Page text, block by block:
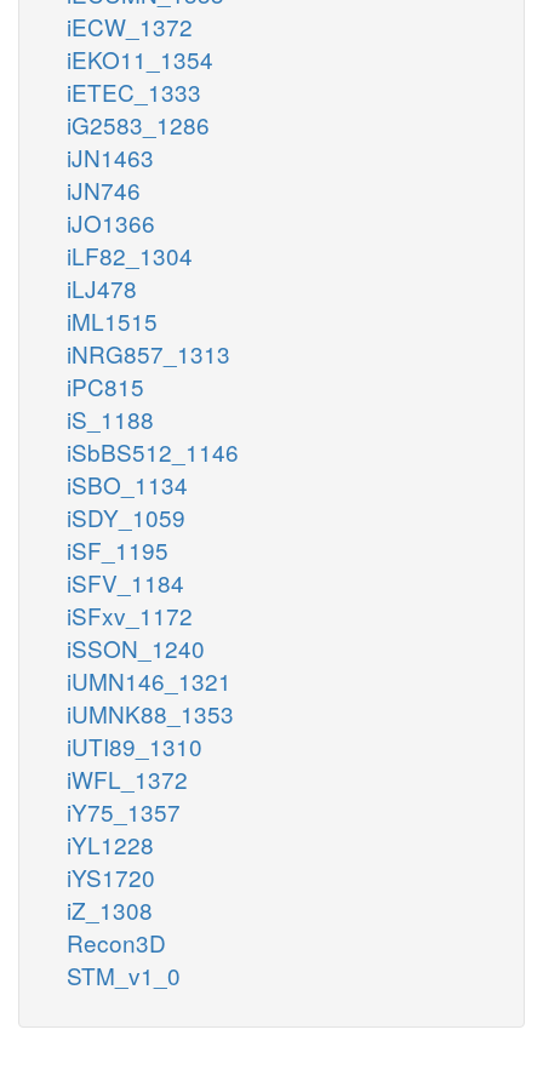
iECW_1372
iEKO11_1354
iETEC_1333
iG2583_1286
iJN1463
iJN746
iJO1366
iLF82_1304
iLJ478
iML1515
iNRG857_1313
iPC815
iS_1188
iSbBS512_1146
iSBO_1134
iSDY_1059
iSF_1195
iSFV_1184
iSFxv_1172
iSSON_1240
iUMN146_1321
iUMNK88_1353
iUTI89_1310
iWFL_1372
iY75_1357
iYL1228
iYS1720
iZ_1308
Recon3D
STM_v1_0